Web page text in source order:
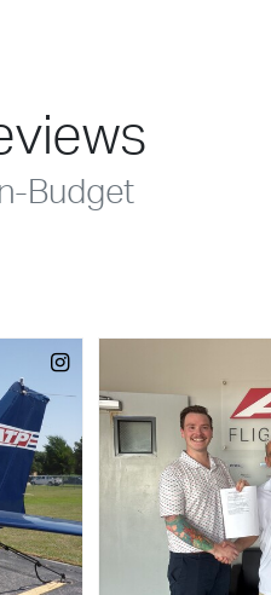
Budget